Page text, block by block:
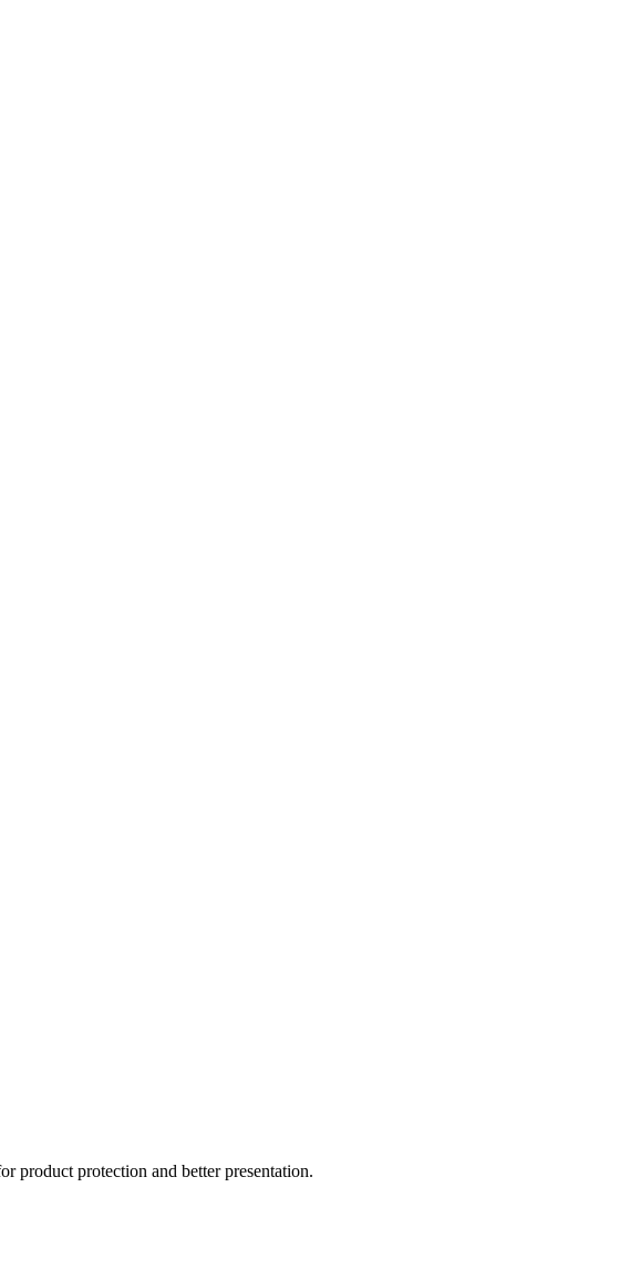
product protection and better presentation.